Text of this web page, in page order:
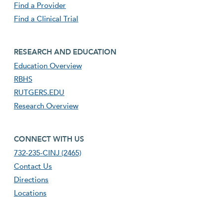
Find a Provider
Find a Clinical Trial
footer third menu
RESEARCH AND EDUCATION
Education Overview
RBHS
RUTGERS.EDU
Research Overview
footer fourth menu
CONNECT WITH US
732-235-CINJ (2465)
Contact Us
Directions
Locations